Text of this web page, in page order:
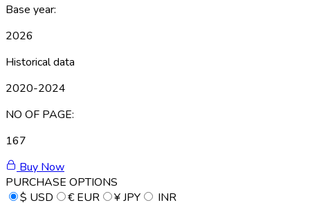
Base year:
2026
Historical data
2020-2024
NO OF PAGE:
167
Buy Now
PURCHASE OPTIONS
$ USD € EUR ¥JPY
INR